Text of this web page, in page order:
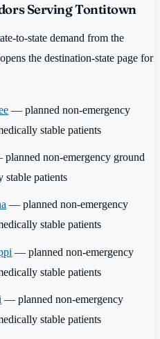
Serving Tontitown
to-state demand from the
the destination-state page for
— planned non-emergency
stable patients
non-emergency ground
stable patients
— planned non-emergency
stable patients
— planned non-emergency
stable patients
— planned non-emergency
stable patients